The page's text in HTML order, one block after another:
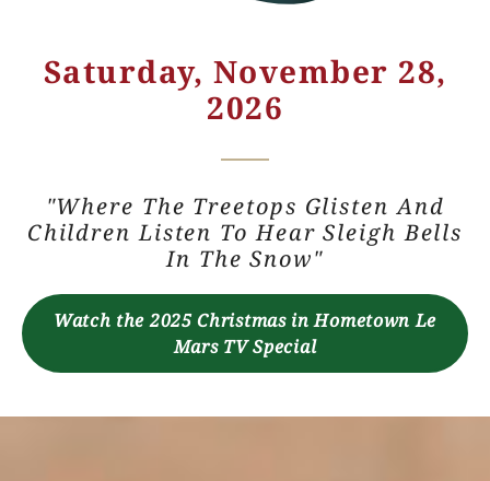
Saturday, November 28,
2026
"Where The Treetops Glisten And
Children Listen To Hear Sleigh Bells
In The Snow"
Watch the 2025 Christmas in Hometown Le
Mars TV Special